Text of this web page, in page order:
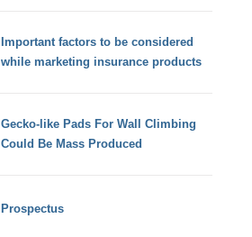
Important factors to be considered
while marketing insurance products
Gecko-like Pads For Wall Climbing
Could Be Mass Produced
Prospectus